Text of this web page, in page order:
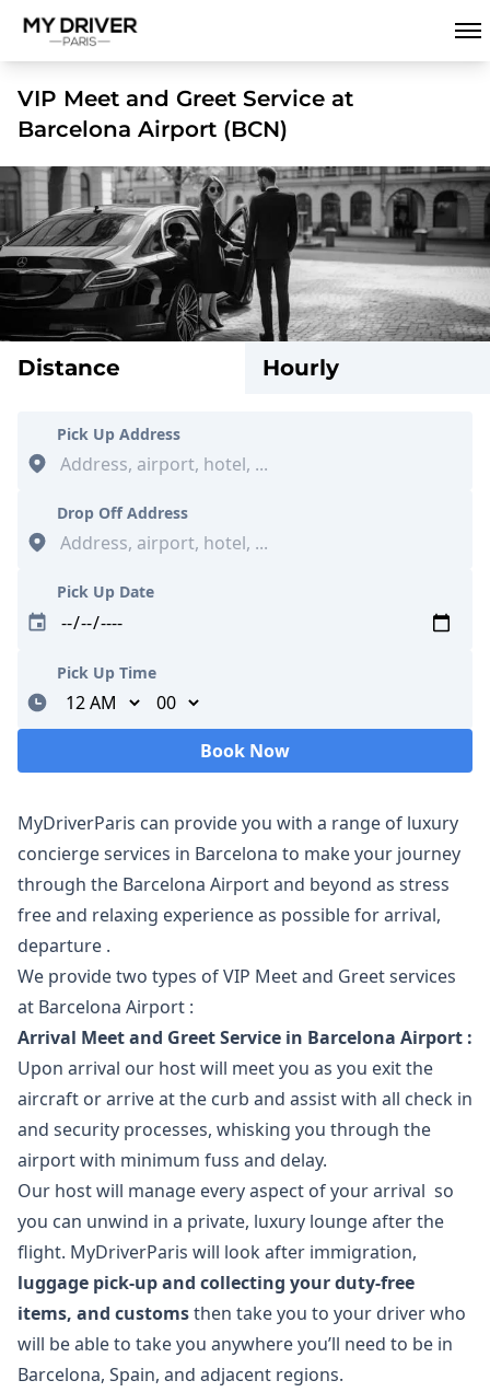
VIP Meet and Greet Service at
Barcelona Airport (BCN)
Distance Hourly
Pick Up Address
Drop Off Address
Pick Up Date
Pick Up Time
Minutes
Loading...
Book Now
MyDriverParis can provide you with a range of luxury
concierge services in Barcelona to make your journey
through the Barcelona Airport and beyond as stress
free and relaxing experience as possible for arrival,
departure ​.
We provide two types of VIP Meet and Greet services
at Barcelona Airport :
Arrival Meet and Greet Service in Barcelona Airport :
Upon arrival our host will meet you as you exit the
aircraft or arrive at the curb and assist with all check in
and security processes, whisking you through the
airport with minimum fuss and delay.
Our host will manage every aspect of your arrival so
you can unwind in a private, luxury lounge after the
flight. MyDriverParis will look after immigration,
luggage pick-up and collecting your duty-free
items, and customsthen take you to your driver who
will be able to take you anywhere you’ll need to be in
Barcelona, Spain, and adjacent regions.